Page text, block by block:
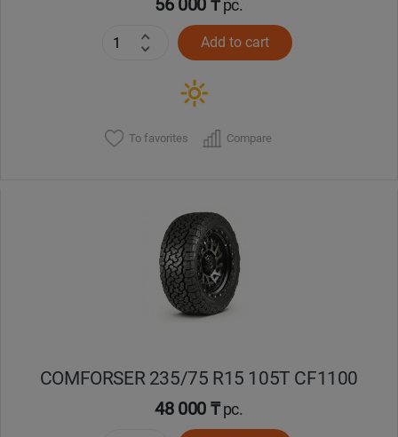
56 000 ₸pc.
Add to cart
To favorites Compare
COMFORSER 235/75 R15 105T CF1100
48 000 ₸pc.